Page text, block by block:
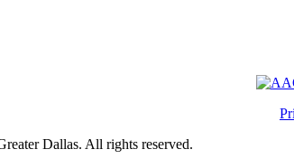
Dallas. All rights reserved.